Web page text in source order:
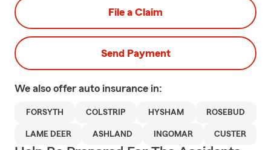
File a Claim
Send Payment
We also offer auto insurance in:
FORSYTH COLSTRIP HYSHAM ROSEBUD
LAME DEER ASHLAND INGOMAR CUSTER